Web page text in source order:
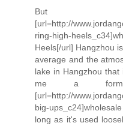
But
[url=http://
ring-high-
Heels[/url] Hangzhou
average and the
lake in Hangzhou
me a
[url=http://
big-
long as it's used